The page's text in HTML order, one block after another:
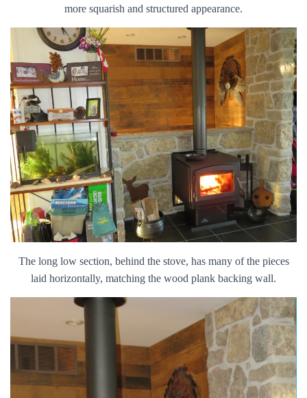
more squarish and structured appearance.
The long low section, behind the stove, has many of the pieces
laid horizontally, matching the wood plank backing wall.